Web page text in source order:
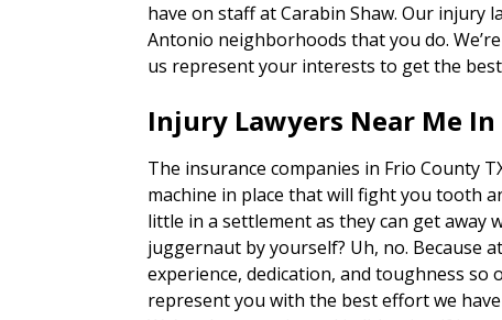
have on staff at Carabin Shaw. Our injury
Antonio neighborhoods that you do.
us represent your interests to get the
Injury Lawyers Near Me
The insurance companies in Frio County
machine in place that will fight you tooth
little in a settlement as they can get away
juggernaut by yourself? Uh, no. Because
experience, dedication, and toughness so
represent you with the best effort we